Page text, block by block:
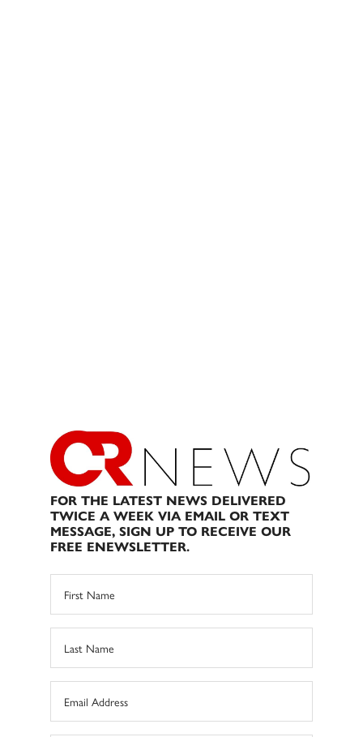
FOR THE LATEST NEWS DELIVERED
TWICE A WEEK VIA EMAIL OR TEXT
MESSAGE, SIGN UP TO RECEIVE OUR
FREE ENEWSLETTER.